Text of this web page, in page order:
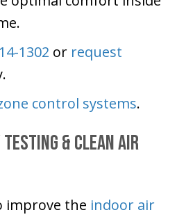
1302 or request
control systems.
& Clean Air
improve the indoor air